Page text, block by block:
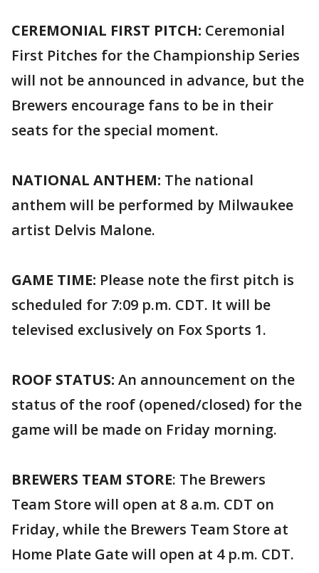
CEREMONIAL FIRST PITCH: Ceremonial
First Pitches for the Championship Series
will not be announced in advance, but the
Brewers encourage fans to be in their
seats for the special moment.
NATIONAL ANTHEM: The national
anthem will be performed by Milwaukee
artist Delvis Malone.
GAME TIME: Please note the first pitch is
scheduled for 7:09 p.m. CDT. It will be
televised exclusively on Fox Sports 1.
ROOF STATUS: An announcement on the
status of the roof (opened/closed) for the
game will be made on Friday morning.
BREWERS TEAM STORE: The Brewers
Team Store will open at 8 a.m. CDT on
Friday, while the Brewers Team Store at
Home Plate Gate will open at 4 p.m. CDT.